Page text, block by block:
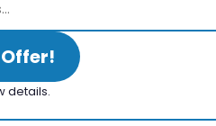
details.